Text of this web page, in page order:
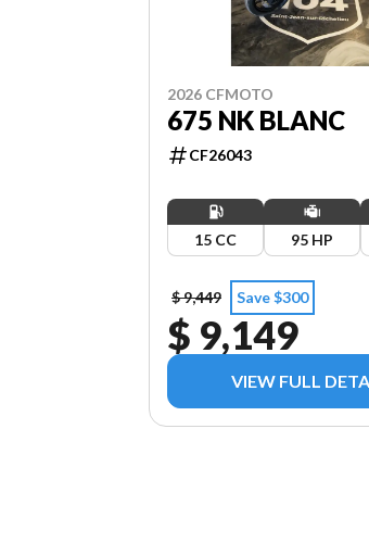
2026 CFMOTO
675 NK BLANC
CF26043
15 CC 95 HP
$ 9,449 Save $300
$ 9,149
VIEW FULL